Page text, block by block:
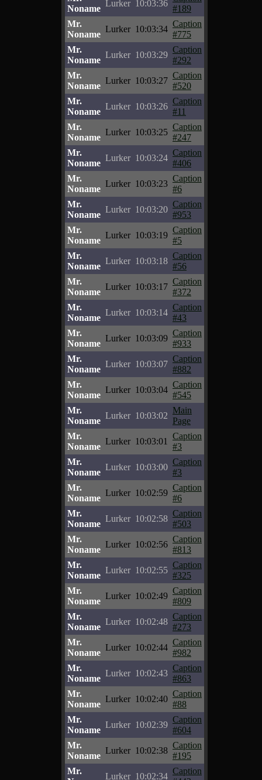
Noname
Lurker 10:03:36
#189
Mr.
Noname
Lurker 10:03:34
Caption
#775
Mr.
Noname
Lurker 10:03:29
Caption
#292
Mr.
Noname
Lurker 10:03:27
Caption
#520
Mr.
Noname
Lurker 10:03:26
Caption
#11
Mr.
Noname
Lurker 10:03:25
Caption
#247
Mr.
Noname
Lurker 10:03:24
Caption
#406
Mr.
Noname
Lurker 10:03:23
Caption
#6
Mr.
Noname
Lurker 10:03:20
Caption
#953
Mr.
Noname
Lurker 10:03:19
Caption
#5
Mr.
Noname
Lurker 10:03:18
Caption
#56
Mr.
Noname
Lurker 10:03:17
Caption
#372
Mr.
Noname
Lurker 10:03:14
Caption
#43
Mr.
Noname
Lurker 10:03:09
Caption
#933
Mr.
Noname
Lurker 10:03:07
Caption
#882
Mr.
Noname
Lurker 10:03:04
Caption
#545
Mr.
Noname
Lurker 10:03:02
Main
Page
Mr.
Noname
Lurker 10:03:01
Caption
#3
Mr.
Noname
Lurker 10:03:00
Caption
#3
Mr.
Noname
Lurker 10:02:59
Caption
#6
Mr.
Noname
Lurker 10:02:58
Caption
#503
Mr.
Noname
Lurker 10:02:56
Caption
#813
Mr.
Noname
Lurker 10:02:55
Caption
#325
Mr.
Noname
Lurker 10:02:49
Caption
#809
Mr.
Noname
Lurker 10:02:48
Caption
#273
Mr.
Noname
Lurker 10:02:44
Caption
#982
Mr.
Noname
Lurker 10:02:43
Caption
#863
Mr.
Noname
Lurker 10:02:40
Caption
#88
Mr.
Noname
Lurker 10:02:39
Caption
#604
Mr.
Noname
Lurker 10:02:38
Caption
#195
Mr.
Lurker 10:02:34
Caption